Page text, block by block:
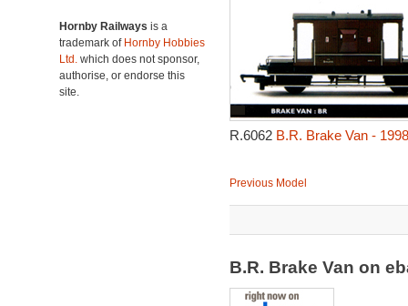
Hornby Railways is a
trademark of Hornby Hobbies
Ltd. which does not sponsor,
authorise, or endorse this
site.
R.6062 B.R. Brake Van - 1998
Previous Model
B.R. Brake Van on